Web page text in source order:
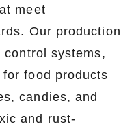
meet
Our production
systems,
food products
candies, and
and rust-